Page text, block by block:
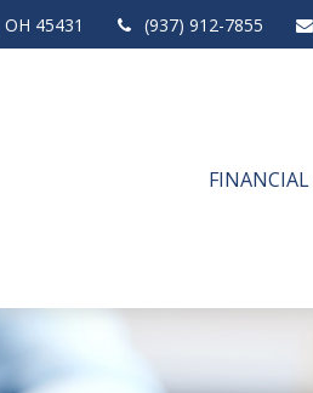
OH 45431 (937) 912-7855
FINANCIAL